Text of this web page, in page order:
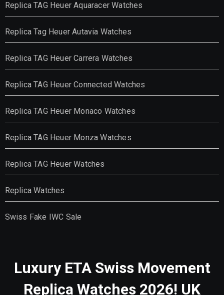
Replica TAG Heuer Aquaracer Watches
Replica Tag Heuer Autavia Watches
Replica TAG Heuer Carrera Watches
Replica TAG Heuer Connected Watches
Replica TAG Heuer Monaco Watches
Replica TAG Heuer Monza Watches
Replica TAG Heuer Watches
Replica Watches
Swiss Fake IWC Sale
Luxury ETA Swiss Movement
Replica Watches 2026! UK